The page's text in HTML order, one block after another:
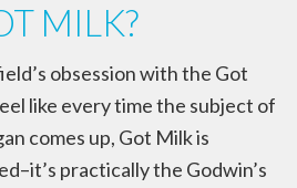
MILK?
obsession with the Got
like every time the subject of
comes up, Got Milk is
practically the Godwin’s